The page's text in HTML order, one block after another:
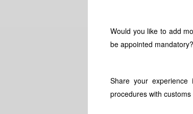
Would you like to add
be appointed mandatory?
Share your
procedures with